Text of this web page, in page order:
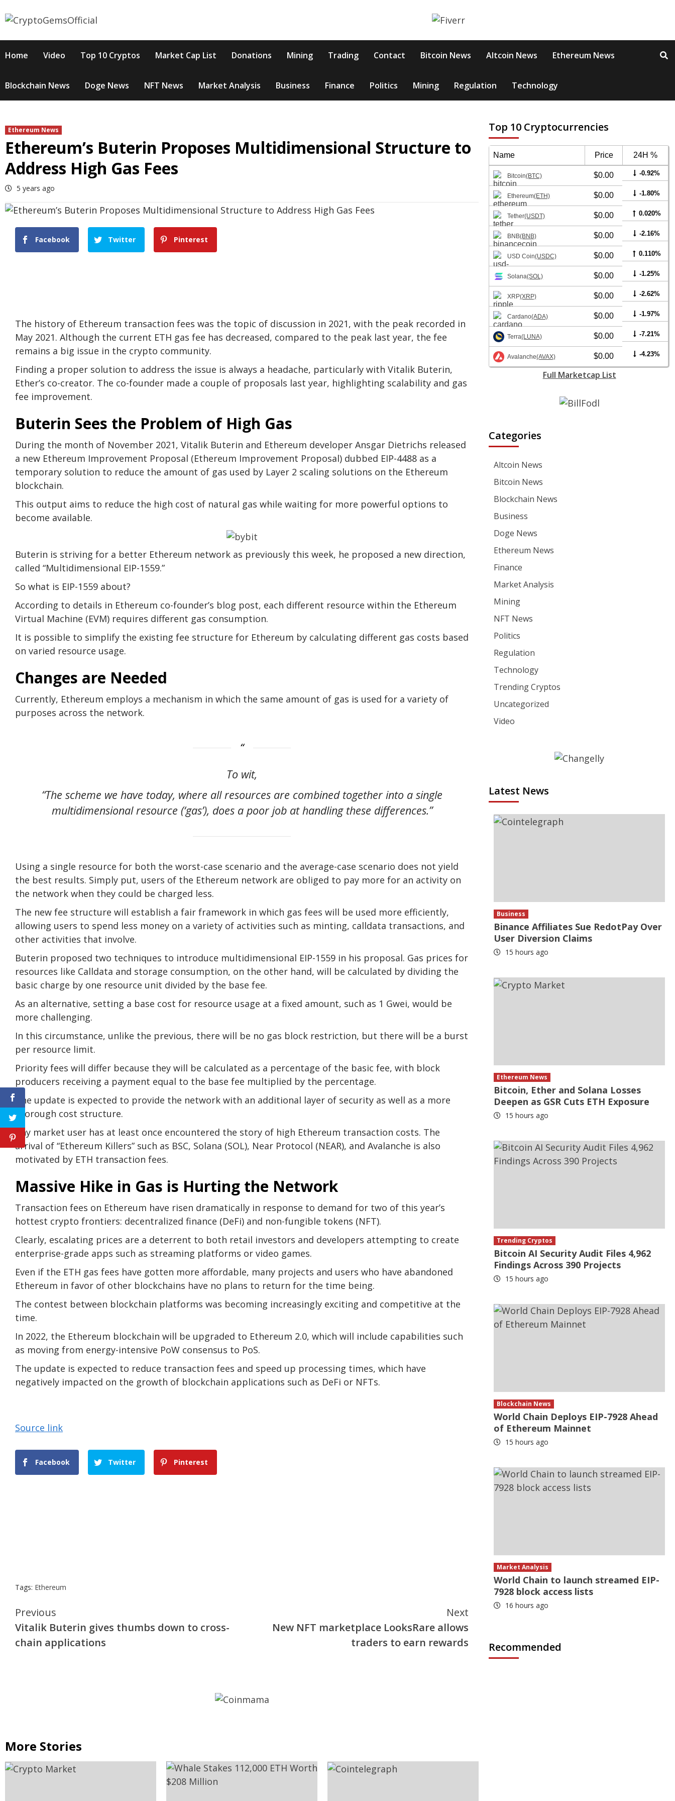
to
Home Video Top 10 Cryptos Market Cap List Donations Mining Trading Contact Bitcoin News Altcoin News Ethereum News
Blockchain News Doge News NFT News Market Analysis Business Finance Politics Mining Regulation Technology
Ethereum News
Ethereum’s Buterin Proposes Multidimensional Structure to
Address High Gas Fees
5 years ago
Facebook Twitter Pinterest
The history of Ethereum transaction fees was the topic of discussion in 2021, with the peak recorded in
May 2021. Although the current ETH gas fee has decreased, compared to the peak last year, the fee
remains a big issue in the crypto community.
Finding a proper solution to address the issue is always a headache, particularly with Vitalik Buterin,
Ether’s co-creator. The co-founder made a couple of proposals last year, highlighting scalability and gas
fee improvement.
Buterin Sees the Problem of High Gas
During the month of November 2021, Vitalik Buterin and Ethereum developer Ansgar Dietrichs released
a new Ethereum Improvement Proposal (Ethereum Improvement Proposal) dubbed EIP-4488 as a
temporary solution to reduce the amount of gas used by Layer 2 scaling solutions on the Ethereum
blockchain.
This output aims to reduce the high cost of natural gas while waiting for more powerful options to
become available.
Buterin is striving for a better Ethereum network as previously this week, he proposed a new direction,
called “Multidimensional EIP-1559.”
So what is EIP-1559 about?
According to details in Ethereum co-founder’s blog post, each different resource within the Ethereum
Virtual Machine (EVM) requires different gas consumption.
It is possible to simplify the existing fee structure for Ethereum by calculating different gas costs based
on varied resource usage.
Changes are Needed
Currently, Ethereum employs a mechanism in which the same amount of gas is used for a variety of
purposes across the network.
To wit,
“The scheme we have today, where all resources are combined together into a single
multidimensional resource (‘gas’), does a poor job at handling these differences.”
Using a single resource for both the worst-case scenario and the average-case scenario does not yield
the best results. Simply put, users of the Ethereum network are obliged to pay more for an activity on
the network when they could be charged less.
The new fee structure will establish a fair framework in which gas fees will be used more efficiently,
allowing users to spend less money on a variety of activities such as minting, calldata transactions, and
other activities that involve.
Buterin proposed two techniques to introduce multidimensional EIP-1559 in his proposal. Gas prices for
resources like Calldata and storage consumption, on the other hand, will be calculated by dividing the
basic charge by one resource unit divided by the base fee.
As an alternative, setting a base cost for resource usage at a fixed amount, such as 1 Gwei, would be
more challenging.
In this circumstance, unlike the previous, there will be no gas block restriction, but there will be a burst
per resource limit.
Priority fees will differ because they will be calculated as a percentage of the basic fee, with block
producers receiving a payment equal to the base fee multiplied by the percentage.
The update is expected to provide the network with an additional layer of security as well as a more
thorough cost structure.
Any market user has at least once encountered the story of high Ethereum transaction costs. The
arrival of “Ethereum Killers” such as BSC, Solana (SOL), Near Protocol (NEAR), and Avalanche is also
motivated by ETH transaction fees.
Massive Hike in Gas is Hurting the Network
Transaction fees on Ethereum have risen dramatically in response to demand for two of this year’s
hottest crypto frontiers: decentralized finance (DeFi) and non-fungible tokens (NFT).
Clearly, escalating prices are a deterrent to both retail investors and developers attempting to create
enterprise-grade apps such as streaming platforms or video games.
Even if the ETH gas fees have gotten more affordable, many projects and users who have abandoned
Ethereum in favor of other blockchains have no plans to return for the time being.
The contest between blockchain platforms was becoming increasingly exciting and competitive at the
time.
In 2022, the Ethereum blockchain will be upgraded to Ethereum 2.0, which will include capabilities such
as moving from energy-intensive PoW consensus to PoS.
The update is expected to reduce transaction fees and speed up processing times, which have
negatively impacted on the growth of blockchain applications such as DeFi or NFTs.
Source link
Facebook Twitter Pinterest
Tags: Ethereum
Continue
Reading
Previous
Vitalik Buterin gives thumbs down to cross-
chain applications
Next
New NFT marketplace LooksRare allows
traders to earn rewards
More Stories
Top 10 Cryptocurrencies
Name Price 24H %
Bitcoin(BTC) $0.00 -0.92%
Ethereum(ETH) $0.00 -1.80%
Tether(USDT) $0.00 0.020%
BNB(BNB) $0.00 -2.16%
USD Coin(USDC) $0.00 0.110%
Solana(SOL) $0.00 -1.25%
XRP(XRP) $0.00 -2.62%
Cardano(ADA) $0.00 -1.97%
Terra(LUNA) $0.00 -7.21%
Avalanche(AVAX) $0.00 -4.23%
Full Marketcap List
Categories
Altcoin News
Bitcoin News
Blockchain News
Business
Doge News
Ethereum News
Finance
Market Analysis
Mining
NFT News
Politics
Regulation
Technology
Trending Cryptos
Uncategorized
Video
Latest News
Business
Binance Affiliates Sue RedotPay Over
User Diversion Claims
15 hours ago
Ethereum News
Bitcoin, Ether and Solana Losses
Deepen as GSR Cuts ETH Exposure
15 hours ago
Trending Cryptos
Bitcoin AI Security Audit Files 4,962
Findings Across 390 Projects
15 hours ago
Blockchain News
World Chain Deploys EIP-7928 Ahead
of Ethereum Mainnet
15 hours ago
Market Analysis
World Chain to launch streamed EIP-
7928 block access lists
16 hours ago
Recommended